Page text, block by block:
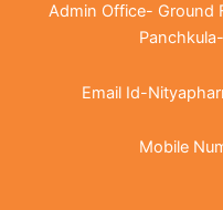
Admin Office- Ground
Email Id-
Mobile